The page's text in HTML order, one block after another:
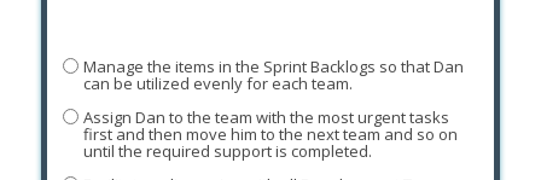
Manage the items in the Sprint Backlogs so that Dan
can be utilized evenly for each team.
Assign Dan to the team with the most urgent tasks
first and then move him to the next team and so on
until the required support is completed.